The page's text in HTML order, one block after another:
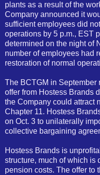
plants as a result of the
Company announced it
sufficient employees did
operations by 5 p.m., EST
determined on the night of
number of employees had
restoration of normal
The BCTGM in September
offer from Hostess Brands
the Company could attract
Chapter 11. Hostess
on Oct. 3 to unilaterally
collective bargaining
Hostess Brands is
structure, much of which is
pension costs. The offer to